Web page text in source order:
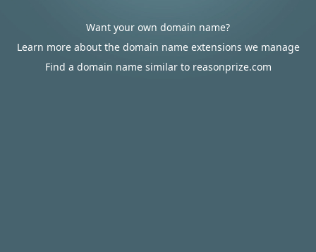
Want your own domain name?
Learn more about the domain name extensions we manage
Find a domain name similar to reasonprize.com